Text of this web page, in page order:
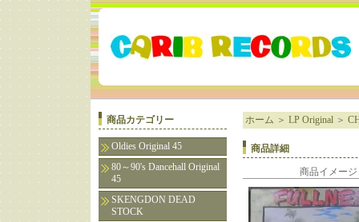
商品カテゴリー
Oldies Original 45
80～90's Dancehall Original
45
SKENGDON DEAD
STOCK
ホーム ＞ LP Original＞
商品詳細
商品イメージ